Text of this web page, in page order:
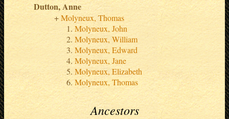
Dutton, Anne
Molyneux, Thomas
Molyneux, John
Molyneux, William
Molyneux, Edward
Molyneux, Jane
Molyneux, Elizabeth
Molyneux, Thomas
Ancestors